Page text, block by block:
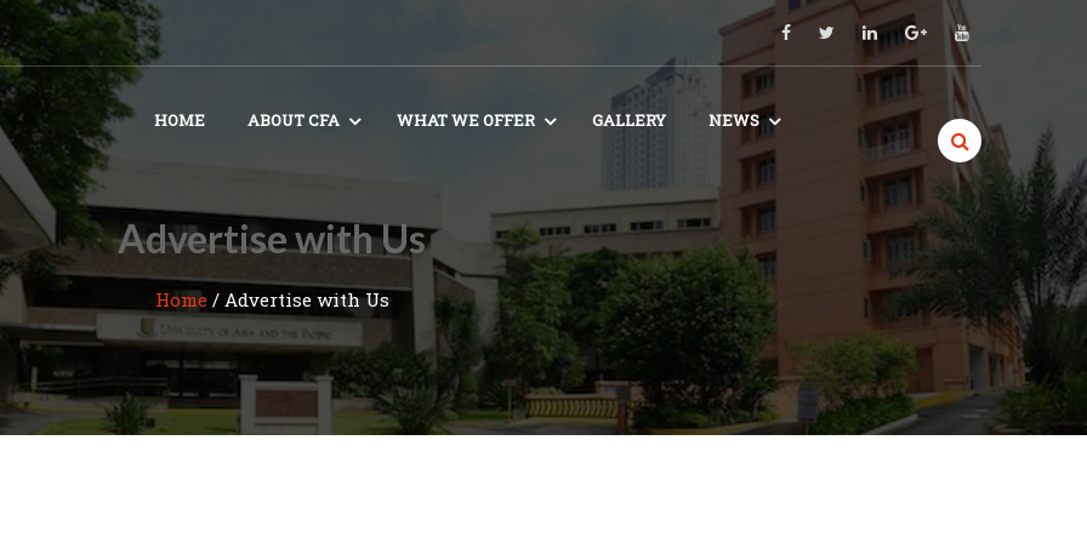
HOME ABOUT CFA WHAT WE OFFER GALLERY NEWS
Advertise with Us
Home/ Advertise with Us